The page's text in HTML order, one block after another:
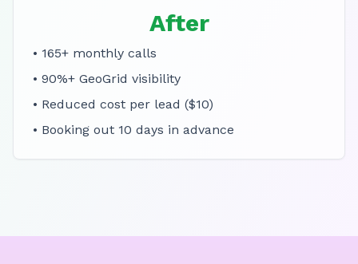
After
• 165+ monthly calls
• 90%+ GeoGrid visibility
• Reduced cost per lead ($10)
• Booking out 10 days in advance